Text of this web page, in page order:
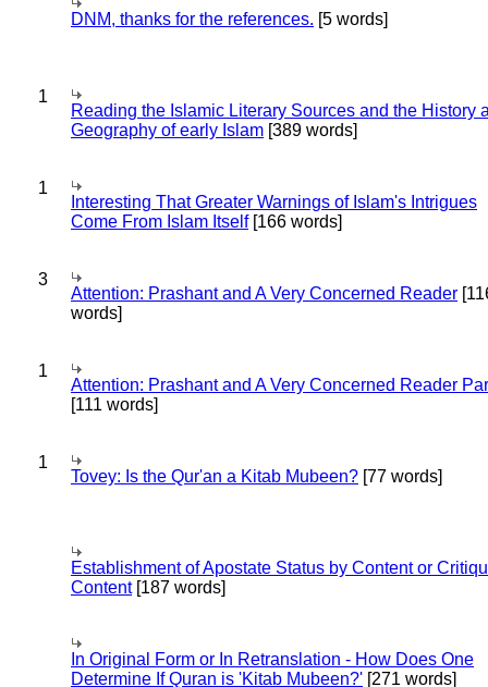
DNM, thanks for the references. [5 words]
1
Reading the Islamic Literary Sources and the History
Geography of early Islam [389 words]
1
Interesting That Greater Warnings of Islam's Intrigues
Come From Islam Itself[166 words]
3
Attention: Prashant and A Very Concerned Reader
words]
1
Attention: Prashant and A Very Concerned Reader
[111 words]
1
Tovey: Is the Qur'an a Kitab Mubeen? [77 words]
Establishment of Apostate Status by Content or
Content[187 words]
In Original Form or In Retranslation - How Does One
Determine If Quran is 'Kitab Mubeen?' [271 words]